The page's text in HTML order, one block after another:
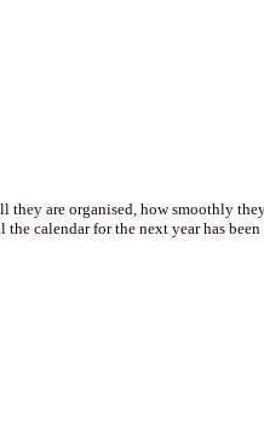
they are organised, how smoothly
for the next year has been